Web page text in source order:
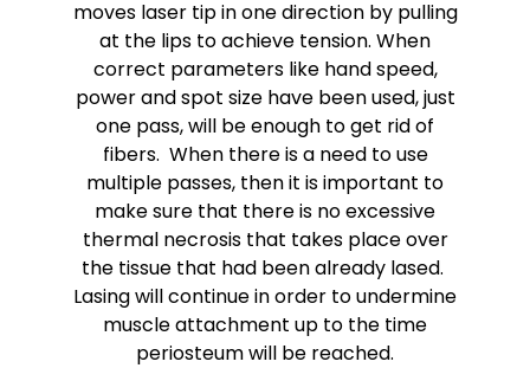
moves laser tip in one direction by pulling
at the lips to achieve tension. When
correct parameters like hand speed,
power and spot size have been used, just
one pass, will be enough to get rid of
fibers. When there is a need to use
multiple passes, then it is important to
make sure that there is no excessive
thermal necrosis that takes place over
the tissue that had been already lased.
Lasing will continue in order to undermine
muscle attachment up to the time
periosteum will be reached.